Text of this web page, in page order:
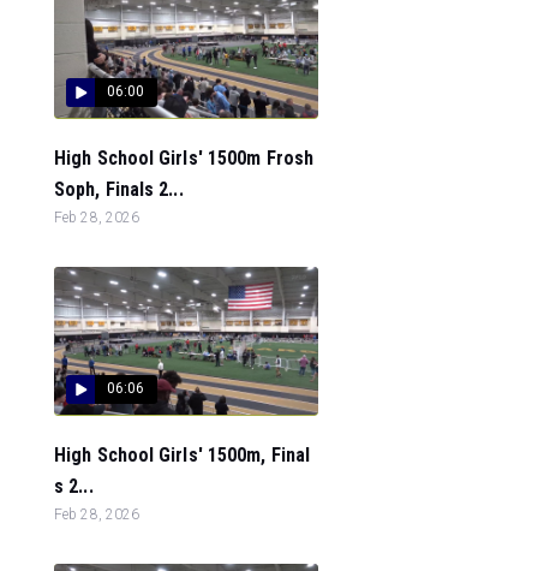
06:00
High School Girls' 1500m Frosh
Soph, Finals 2...
Feb 28, 2026
06:06
High School Girls' 1500m, Final
s 2...
Feb 28, 2026